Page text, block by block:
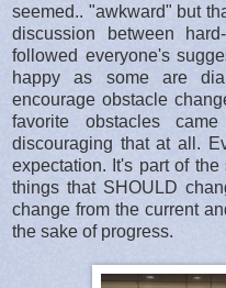
seemed.. "awkward" but
discussion between
followed everyone's
happy as some are
encourage obstacle
favorite obstacles
discouraging that at all.
expectation. It's part of
things that SHOULD
change from the current
the sake of progress.